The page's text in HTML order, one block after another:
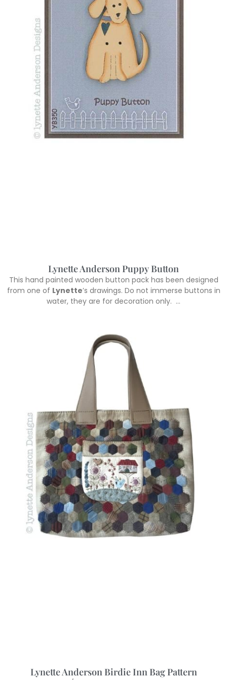
Lynette Anderson Puppy Button
This hand painted wooden button pack has been designed
from one of Lynette’s drawings. Do not immerse buttons in
water, they are for decoration only. …
Lynette Anderson Birdie Inn Bag Pattern